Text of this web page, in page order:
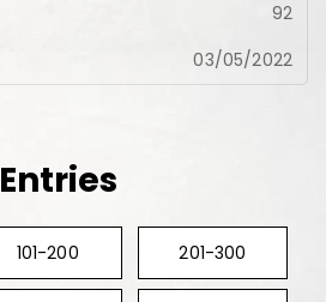
92
03/05/2022
Entries
101-200 201-300